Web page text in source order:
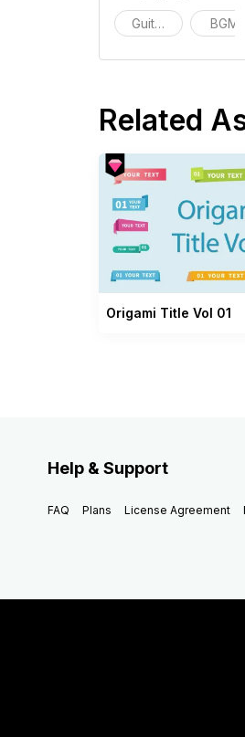
Guitar SamplesBGM
Related
Origami Title Vol 01
Help & Support
FAQ Plans License Agreement